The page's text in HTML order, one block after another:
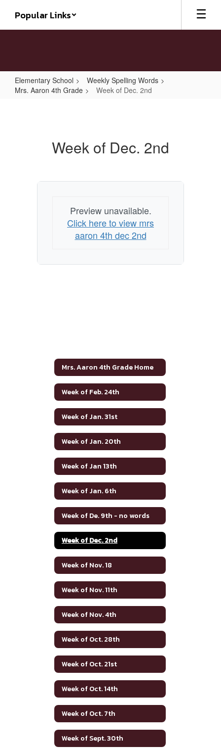
main
Popular Links
Elementary School
Weekly Spelling Words
Mrs. Aaron 4th Grade
Week of Dec. 2nd
Week of Dec. 2nd
Preview unavailable.
Click here to view mrs
aaron 4th dec 2nd
Mrs. Aaron 4th Grade Home
Week of Feb. 24th
Week of Jan. 31st
Week of Jan. 20th
Week of Jan 13th
Week of Jan. 6th
Week of De. 9th - no words
Week of Dec. 2nd
Week of Nov. 18
Week of Nov. 11th
Week of Nov. 4th
Week of Oct. 28th
Week of Oct. 21st
Week of Oct. 14th
Week of Oct. 7th
Week of Sept. 30th